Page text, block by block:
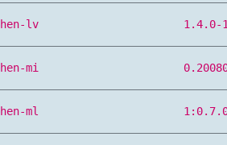
lv 1.4.0-
mi
ml